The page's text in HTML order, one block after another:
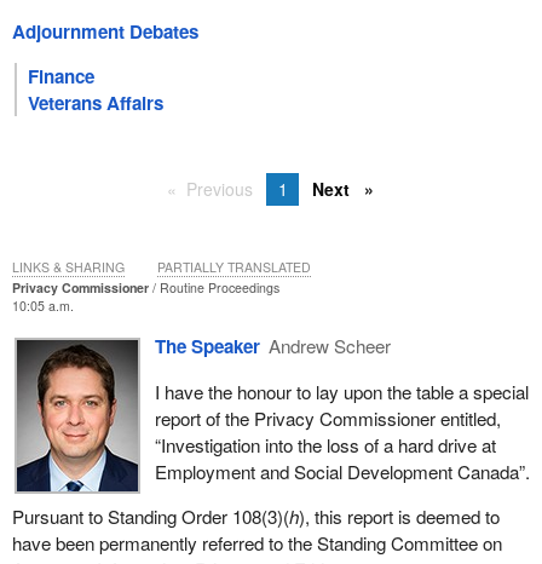
Adjournment Debates
Finance
Veterans Affairs
Previous 1 Next
Privacy Commissioner
Routine Proceedings
10:05 a.m.
The Speaker Andrew Scheer
I have the honour to lay upon the table a special
report of the Privacy Commissioner entitled,
“Investigation into the loss of a hard drive at
Employment and Social Development Canada”.
Pursuant to Standing Order 108(3)(h), this report is deemed to
have been permanently referred to the Standing Committee on
LINKS & SHARING PARTIALLY TRANSLATED